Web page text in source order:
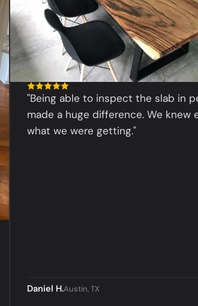
"Being able to inspect the slab in person
made a huge difference. We knew
what we were getting."
Daniel H.Austin, TX